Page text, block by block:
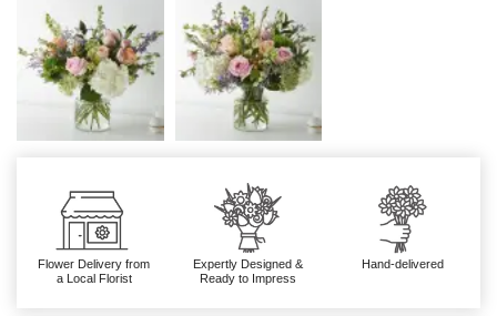
Flower Delivery from
a Local Florist
Expertly Designed &
Ready to Impress
Hand-delivered